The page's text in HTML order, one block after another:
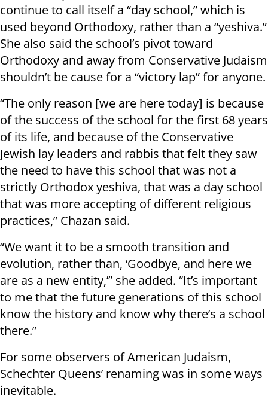
continue to call itself a “day school,” which is
used beyond Orthodoxy, rather than a “yeshiva.”
She also said the school’s pivot toward
Orthodoxy and away from Conservative Judaism
shouldn’t be cause for a “victory lap” for anyone.
“The only reason [we are here today] is because
of the success of the school for the first 68 years
of its life, and because of the Conservative
Jewish lay leaders and rabbis that felt they saw
the need to have this school that was not a
strictly Orthodox yeshiva, that was a day school
that was more accepting of different religious
practices,” Chazan said.
“We want it to be a smooth transition and
evolution, rather than, ‘Goodbye, and here we
are as a new entity,’” she added. “It’s important
to me that the future generations of this school
know the history and know why there’s a school
there.”
For some observers of American Judaism,
Schechter Queens’ renaming was in some ways
inevitable.